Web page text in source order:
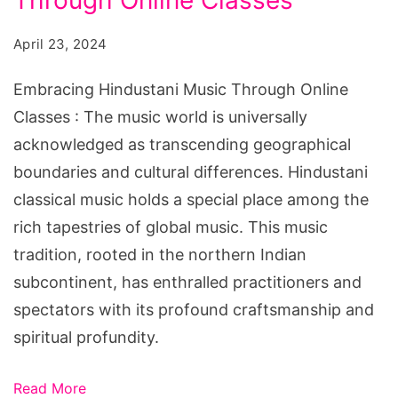
Classes
April 23, 2024
Embracing Hindustani Music Through Online
Classes : The music world is universally
acknowledged as transcending geographical
boundaries and cultural differences. Hindustani
classical music holds a special place among the
rich tapestries of global music. This music
tradition, rooted in the northern Indian
subcontinent, has enthralled practitioners and
spectators with its profound craftsmanship and
spiritual profundity.
Read More